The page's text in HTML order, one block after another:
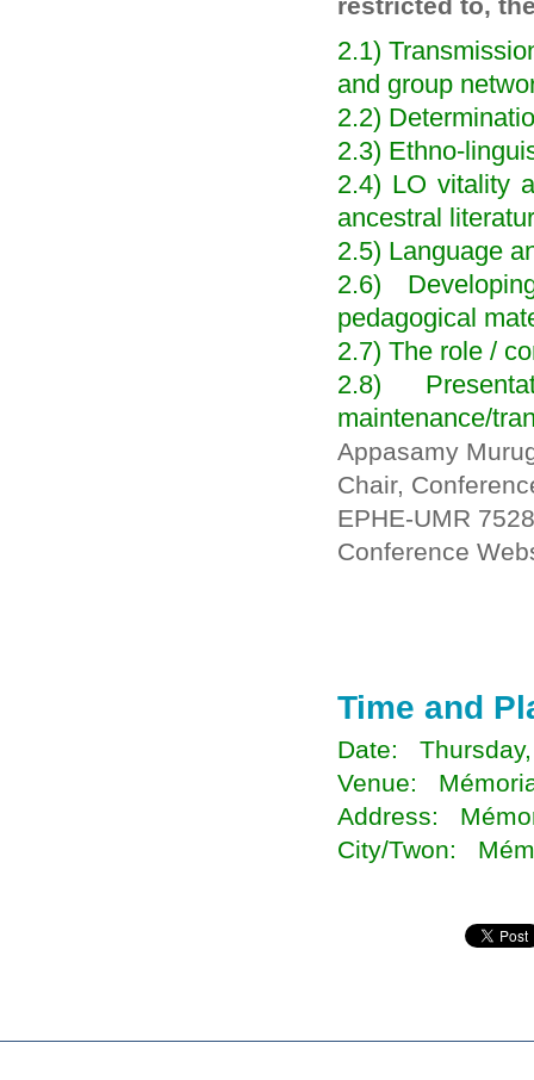
restricted to,
2.1)
and group
2.2)
2.3) Ethno-
2.4) LO vitality
ancestral
2.5) Language
2.6)
pedagogical
2.7) The role /
2.8)
maintenance/
Appasamy
Chair,
EPHE-UMR
Conference
Time and
Date:
Venue:
Address:
City/Twon: